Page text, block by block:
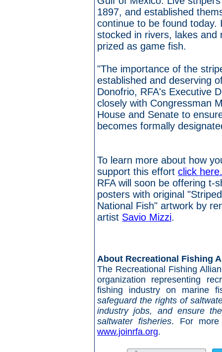
1897, and established
continue to be found today.
stocked in rivers, lakes
prized as game fish.
"The importance of the
established and deserving
Donofrio, RFA's Executive
closely with Congressman
House and Senate to
becomes formally
To learn more about how
support this effort click here.
RFA will soon be offering t-
posters with original
National Fish" artwork by
artist Savio Mizzi.
About Recreational Fishing
The Recreational Fishing
organization representing
fishing industry on marine
safeguard the rights of
industry jobs, and ensure
saltwater fisheries. For more
www.joinrfa.org.